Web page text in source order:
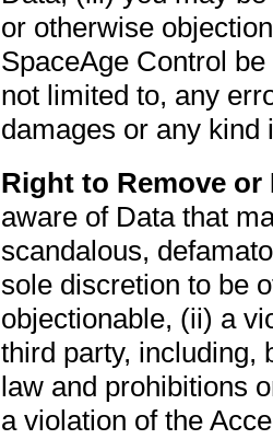
or otherwise
SpaceAge Control
not limited to, any
damages or any kind
Right to Remove or
aware of Data that
scandalous,
sole discretion to be
objectionable, (ii) a
third party, including,
law and prohibitions
a violation of the